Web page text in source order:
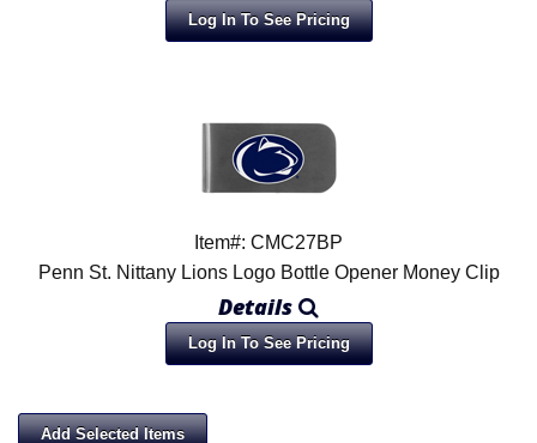
Log In To See Pricing
Item#: CMC27BP
Penn St. Nittany Lions Logo Bottle Opener Money Clip
Details
Log In To See Pricing